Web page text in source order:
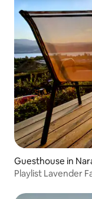
Guesthouse in
Playlist Lavender